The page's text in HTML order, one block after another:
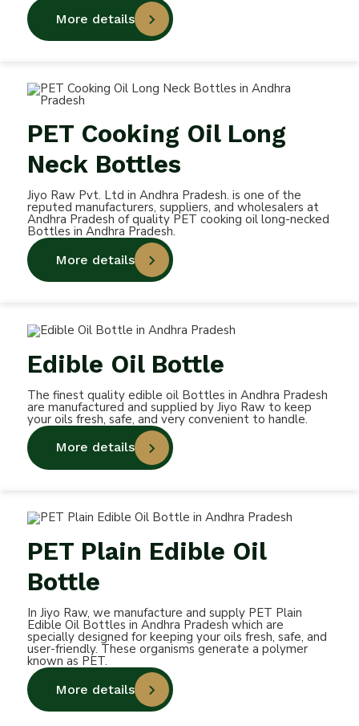
More details
PET Cooking Oil Long
Neck Bottles
Jiyo Raw Pvt. Ltd in Andhra Pradesh. is one of the
reputed manufacturers, suppliers, and wholesalers at
Andhra Pradesh of quality PET cooking oil long-necked
Bottles in Andhra Pradesh.
More details
Edible Oil Bottle
The finest quality edible oil Bottles in Andhra Pradesh
are manufactured and supplied by Jiyo Raw to keep
your oils fresh, safe, and very convenient to handle.
More details
PET Plain Edible Oil
Bottle
In Jiyo Raw, we manufacture and supply PET Plain
Edible Oil Bottles in Andhra Pradesh which are
specially designed for keeping your oils fresh, safe, and
user-friendly. These organisms generate a polymer
known as PET.
More details